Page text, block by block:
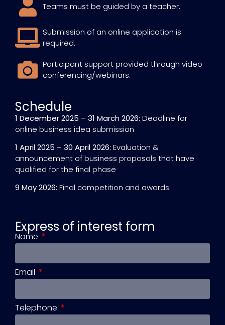
Teams must be guided by a teacher.
Submission of an online application is
required.
Participant support provided through video
conferencing/webinars.
Schedule
1 December 2025 – 31 March 2026: Deadline for
online business idea submission
1 April 2025 – 30 April 2026: Evaluation &
announcement of business proposals that have
qualified for the final phase
9 May 2026: Final competition and awards.
Express of interest form
Name
Email
Telephone